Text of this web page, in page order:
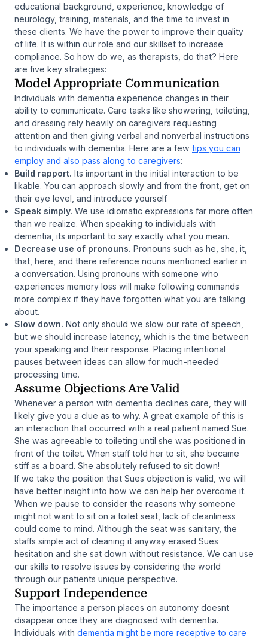
educational background, experience, knowledge of
neurology, training, materials, and the time to invest in
these clients. We have the power to improve their quality
of life. It is within our role and our skillset to increase
compliance. So how do we, as therapists, do that? Here
are five key strategies:
Model Appropriate Communication
Individuals with dementia experience changes in their
ability to communicate. Care tasks like showering, toileting,
and dressing rely heavily on caregivers requesting
attention and then giving verbal and nonverbal instructions
to individuals with dementia. Here are a few tips you can
employ and also pass along to caregivers:
Build rapport. Its important in the initial interaction to be
likable. You can approach slowly and from the front, get on
their eye level, and introduce yourself.
Speak simply. We use idiomatic expressions far more often
than we realize. When speaking to individuals with
dementia, its important to say exactly what you mean.
Decrease use of pronouns. Pronouns such as he she it
that here , and there reference nouns mentioned earlier in
a conversation. Using pronouns with someone who
experiences memory loss will make following commands
more complex if they have forgotten what you are talking
about.
Slow down. Not only should we slow our rate of speech,
but we should increase latency, which is the time between
your speaking and their response. Placing intentional
pauses between ideas can allow for much-needed
processing time.
Assume Objections Are Valid
Whenever a person with dementia declines care, they will
likely give you a clue as to why. A great example of this is
an interaction that occurred with a real patient named Sue.
She was agreeable to toileting until she was positioned in
front of the toilet. When staff told her to sit, she became
stiff as a board. She absolutely refused to sit down!
If we take the position that Sues objection is valid, we will
have better insight into how we can help her overcome it.
When we pause to consider the reasons why someone
might not want to sit on a toilet seat, lack of cleanliness
could come to mind. Although the seat was sanitary, the
staffs simple act of cleaning it anyway erased Sues
hesitation and she sat down without resistance. We can use
our skills to resolve issues by considering the world
through our patients unique perspective.
Support Independence
The importance a person places on autonomy doesnt
disappear once they are diagnosed with dementia.
Individuals with dementia might be more receptive to care